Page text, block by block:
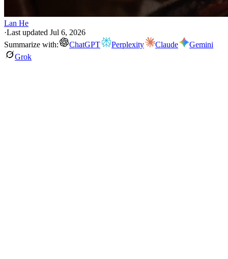
Lan He
·Last updated Jul 6, 2026
Summarize with:
ChatGPT Perplexity Claude
Gemini
Grok